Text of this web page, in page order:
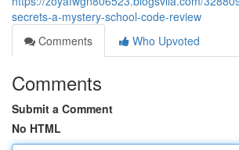
secrets-a-mystery-school-code-review
Comments
Who Upvoted
Comments
Submit a Comment
No HTML